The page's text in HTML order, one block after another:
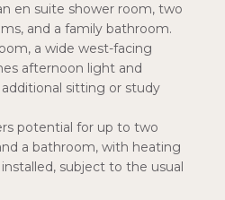
en suite shower room, two
and a family bathroom.
a wide west-facing
afternoon light and
sitting or study
potential for up to two
a bathroom, with heating
subject to the usual